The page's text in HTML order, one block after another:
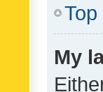
Top
My